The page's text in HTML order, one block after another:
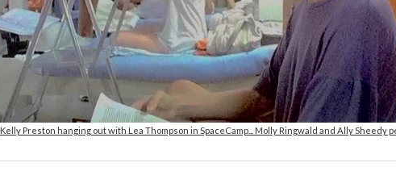
Kelly Preston hanging out with Lea Thompson in SpaceCamp... Molly Ringwald and Ally Sheedy